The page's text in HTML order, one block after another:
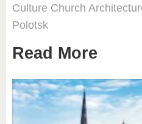
Culture Church
Polotsk
Read More